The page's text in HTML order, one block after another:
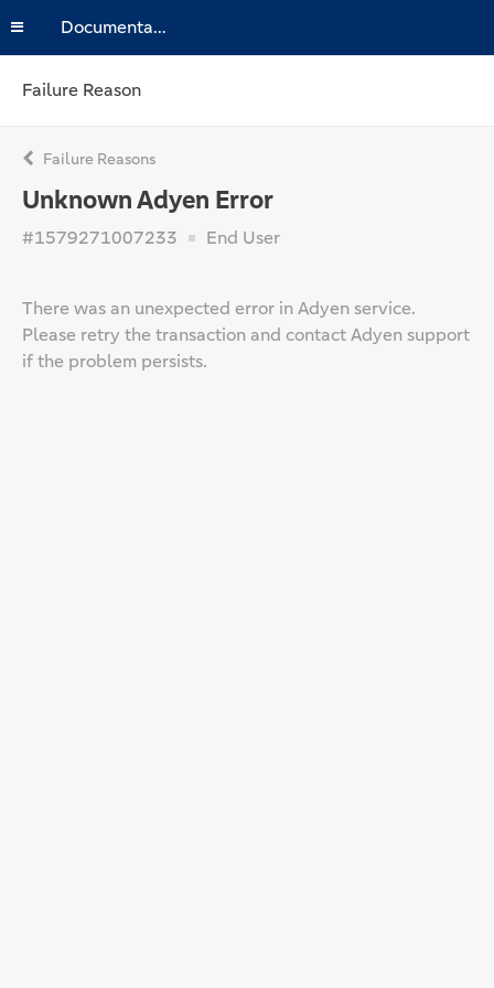
Documentation
Failure Reason
Failure Reasons
Unknown Adyen Error
#1579271007233 End User
There was an unexpected error in Adyen service.
Please retry the transaction and contact Adyen support
if the problem persists.